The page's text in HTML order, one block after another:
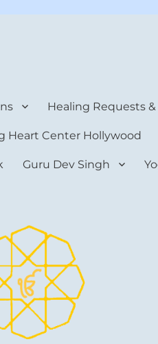
Healing Requests
Heart Center Hollywood
Guru Dev Singh